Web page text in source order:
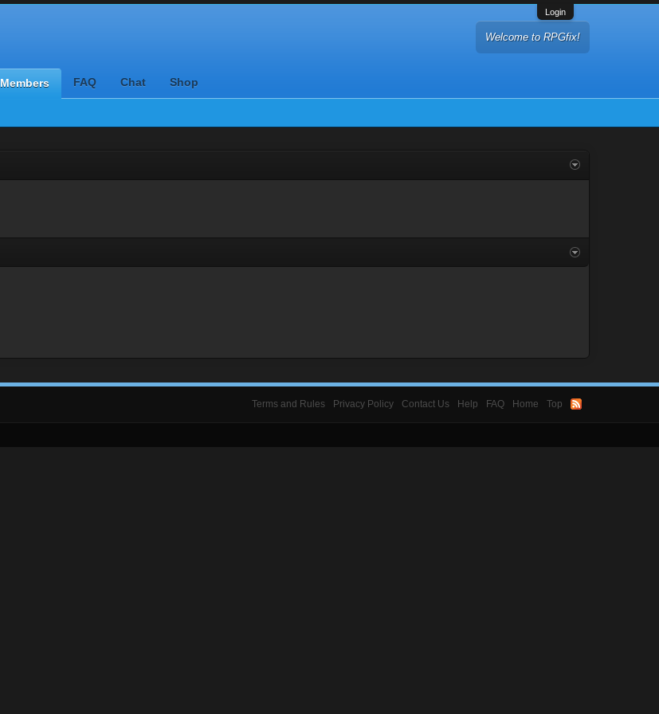
Login
Welcome to RPGfix!
Members FAQ Chat Shop
Terms and Rules Privacy Policy Contact Us Help FAQ Home Top